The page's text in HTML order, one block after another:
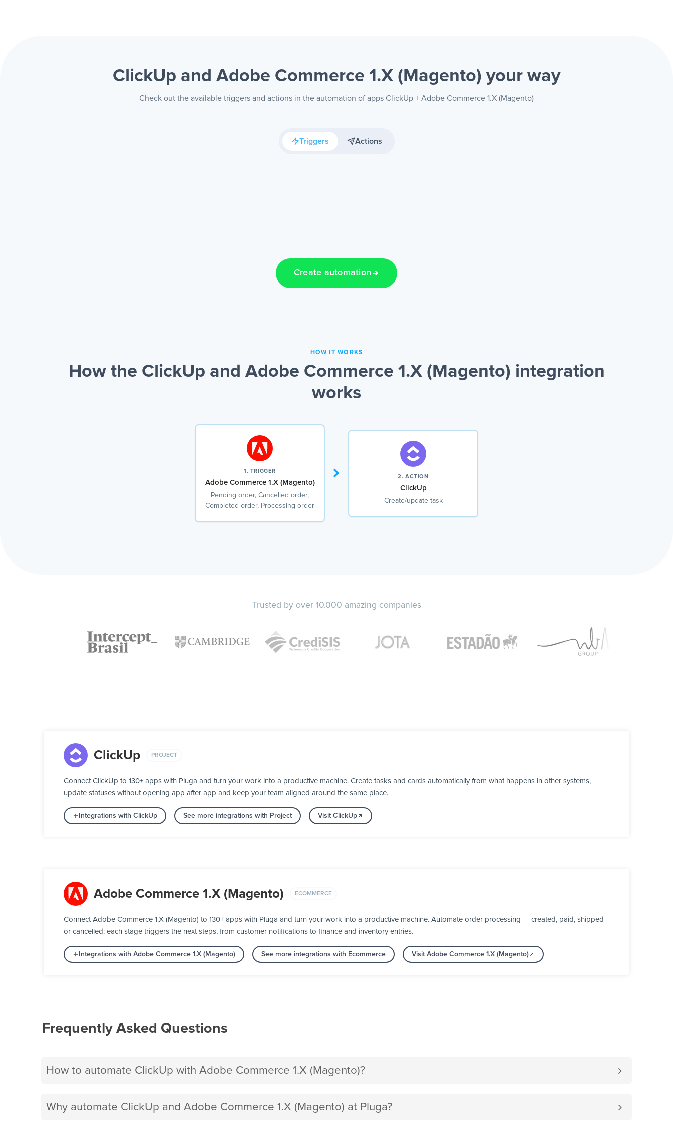
ClickUp and Adobe Commerce 1.X (Magento) your way
Check out the available triggers and actions in the automation of apps ClickUp + Adobe Commerce 1.X (Magento)
Triggers Actions
Create automation
HOW IT WORKS
How the ClickUp and Adobe Commerce 1.X (Magento) integration
works
1. TRIGGER
Adobe Commerce 1.X (Magento)
Pending order, Cancelled order,
Completed order, Processing order
2. ACTION
ClickUp
Create/update task
Trusted by over 10.000 amazing companies
ClickUp PROJECT
Connect ClickUp to 130+ apps with Pluga and turn your work into a productive machine. Create tasks and cards automatically from what happens in other systems,
update statuses without opening app after app and keep your team aligned around the same place.
Integrations with ClickUp See more integrations with Project Visit ClickUp
Adobe Commerce 1.X (Magento) ECOMMERCE
Connect Adobe Commerce 1.X (Magento) to 130+ apps with Pluga and turn your work into a productive machine. Automate order processing — created, paid, shipped
or cancelled: each stage triggers the next steps, from customer notifications to finance and inventory entries.
Integrations with Adobe Commerce 1.X (Magento) See more integrations with Ecommerce Visit Adobe Commerce 1.X (Magento)
Frequently Asked Questions
How to automate ClickUp with Adobe Commerce 1.X (Magento)?
Why automate ClickUp and Adobe Commerce 1.X (Magento) at Pluga?